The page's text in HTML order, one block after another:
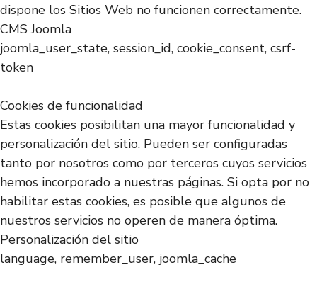
dispone los Sitios Web no funcionen correctamente.
CMS Joomla
joomla_user_state, session_id, cookie_consent, csrf-
token
Cookies de funcionalidad
Estas cookies posibilitan una mayor funcionalidad y
personalización del sitio. Pueden ser configuradas
tanto por nosotros como por terceros cuyos servicios
hemos incorporado a nuestras páginas. Si opta por no
habilitar estas cookies, es posible que algunos de
nuestros servicios no operen de manera óptima.
Personalización del sitio
language, remember_user, joomla_cache